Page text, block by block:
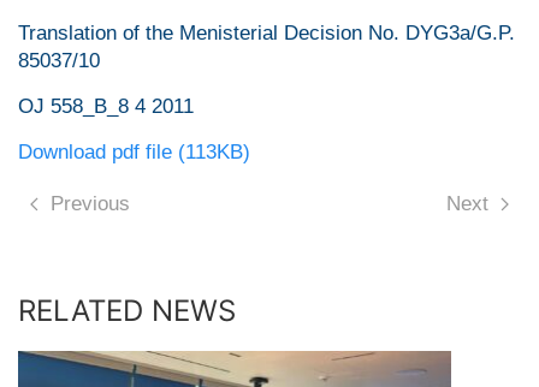
Translation of the Menisterial Decision No. DYG3a/G.P.
85037/10
OJ 558_Β_8 4 2011
Download pdf file (113KB)
Previous Next
RELATED NEWS